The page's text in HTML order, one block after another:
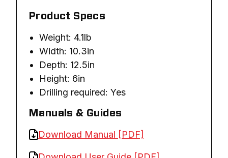
Product Specs
Weight: 4.1lb
Width: 10.3in
Depth: 12.5in
Height: 6in
Drilling required: Yes
Manuals & Guides
Download Manual [PDF]